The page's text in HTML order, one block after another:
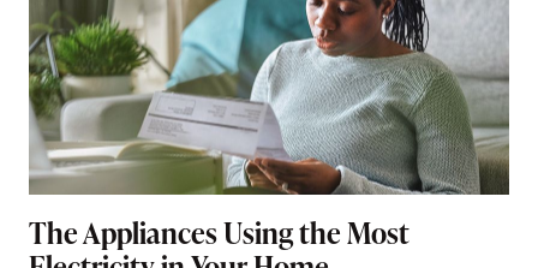
The Appliances Using the Most